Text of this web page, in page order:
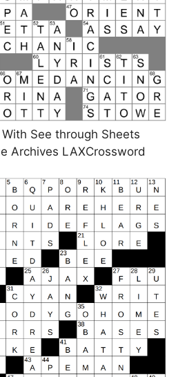
See through Sheets
Archives LAXCrossword